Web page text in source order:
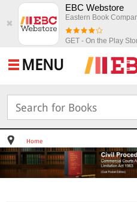
✖
EBC Webstore
Eastern Book
GET - On the Play
MENU
Home